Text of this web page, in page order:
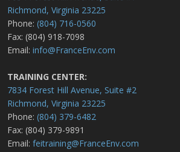
Richmond, Virginia 23225
Phone:(804) 716-0560
Fax: (804) 918-7098
Email:info@FranceEnv.com
TRAINING CENTER:
7834 Forest Hill Avenue, Suite #2
Richmond, Virginia 23225
Phone:(804) 379-6482
Fax: (804) 379-9891
Email:feitraining@FranceEnv.com